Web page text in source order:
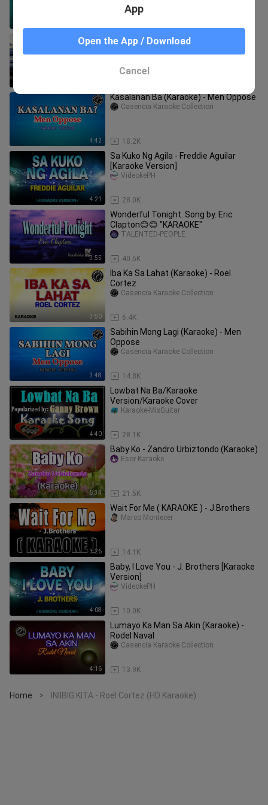
Magdalena ( KARAOKE ) - Freddie
Aguilar
4:42
Kasalanan Ba (Karaoke) - Men Oppose
18.2K
Casencia Karaoke Collection
4:21
Sa Kuko Ng Agila - Freddie Aguilar
[Karaoke Version]
28.0K
VideokePH
3:55
Wonderful Tonight. Song by. Eric
Clapton😊😊 "KARAOKE"
40.5K
TALENTED-PEOPLE
3:50
Iba Ka Sa Lahat (Karaoke) - Roel
Cortez
6.4K
Casencia Karaoke Collection
3:48
Sabihin Mong Lagi (Karaoke) - Men
Oppose
14.8K
Casencia Karaoke Collection
4:40
Lowbat Na Ba/Karaoke
Version/Karaoke Cover
28.1K
Karaoke-MixGuitar
5:34
Baby Ko - Zandro Urbiztondo (Karaoke)
21.5K
Esor Karaoke
3:26
Wait For Me ( KARAOKE ) - J.Brothers
14.1K
Marco Montecer
4:08
Baby, I Love You - J. Brothers [Karaoke
Version]
10.0K
VideokePH
4:16
Lumayo Ka Man Sa Akin (Karaoke) -
Rodel Naval
13.9K
Casencia Karaoke Collection
Home > INIIBIG KITA - Roel Cortez (HD Karaoke)
App
Open the App / Download
Cancel